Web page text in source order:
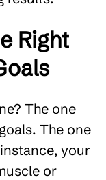
Right
The one
The one
your
or